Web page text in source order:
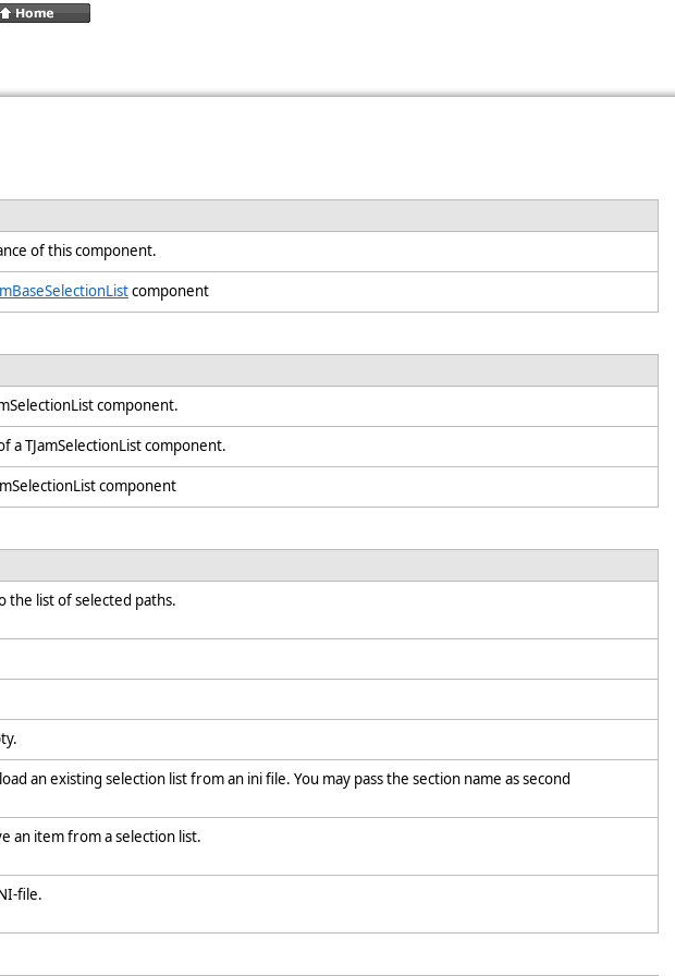
of this component.
component
component.
a TJamSelectionList component.
component
the list of selected paths.
an existing selection list from an ini file. You may pass the section name as second
an item from a selection list.
file.